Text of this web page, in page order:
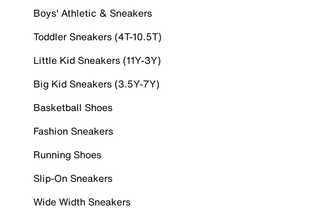
Boys' Athletic & Sneakers
Toddler Sneakers (4T-10.5T)
Little Kid Sneakers (11Y-3Y)
Big Kid Sneakers (3.5Y-7Y)
Basketball Shoes
Fashion Sneakers
Running Shoes
Slip-On Sneakers
Wide Width Sneakers